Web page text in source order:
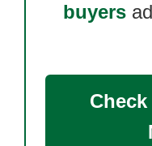
buyers